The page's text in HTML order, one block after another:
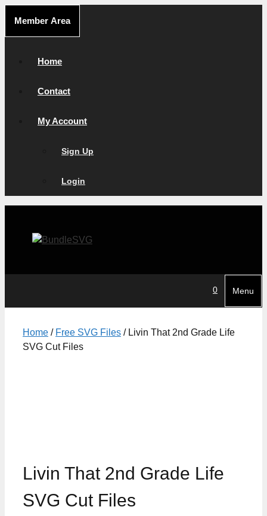
content
Member Area
Home
Contact
My Account
Sign Up
Login
0 Menu
Home / Free SVG Files / Livin That 2nd Grade Life
SVG Cut Files
Livin That 2nd Grade Life
SVG Cut Files